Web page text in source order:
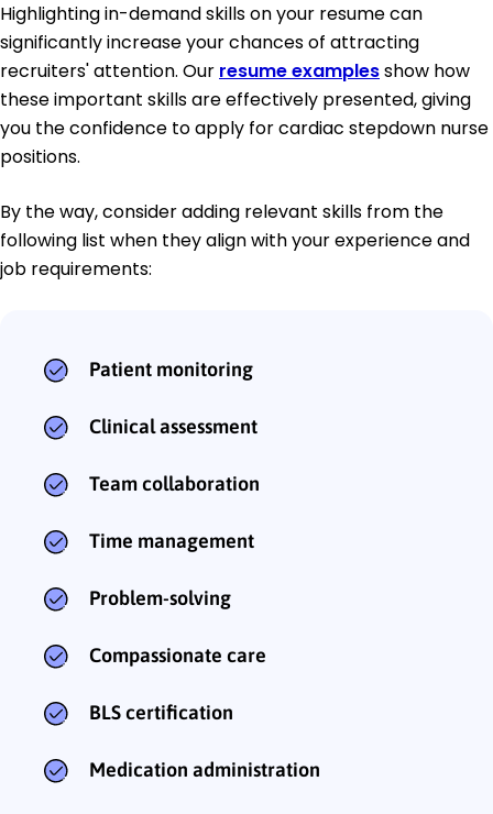
Highlighting in-demand skills on your resume can
significantly increase your chances of attracting
recruiters' attention. Our resume examplesshow how
these important skills are effectively presented, giving
you the confidence to apply for cardiac stepdown nurse
positions.
By the way, consider adding relevant skills from the
following list when they align with your experience and
job requirements:
Patient monitoring
Clinical assessment
Team collaboration
Time management
Problem-solving
Compassionate care
BLS certification
Medication administration